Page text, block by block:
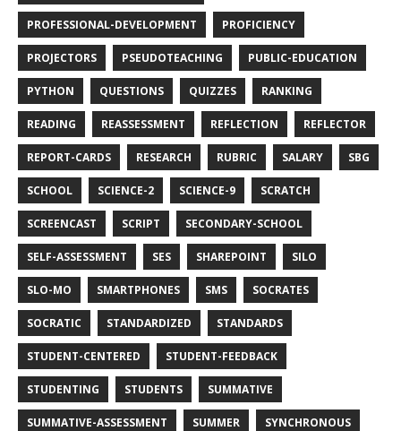
PROFESSIONAL-DEVELOPMENT PROFICIENCY
PROJECTORS PSEUDOTEACHING PUBLIC-EDUCATION
PYTHON QUESTIONS QUIZZES RANKING
READING REASSESSMENT REFLECTION REFLECTOR
REPORT-CARDS RESEARCH RUBRIC SALARY SBG
SCHOOL SCIENCE-2 SCIENCE-9 SCRATCH
SCREENCAST SCRIPT SECONDARY-SCHOOL
SELF-ASSESSMENT SES SHAREPOINT SILO
SLO-MO SMARTPHONES SMS SOCRATES
SOCRATIC STANDARDIZED STANDARDS
STUDENT-CENTERED STUDENT-FEEDBACK
STUDENTING STUDENTS SUMMATIVE
SUMMATIVE-ASSESSMENT SUMMER SYNCHRONOUS